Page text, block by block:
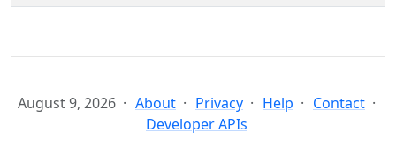
August 9, 2026 About Privacy Help
Contact
Developer APIs